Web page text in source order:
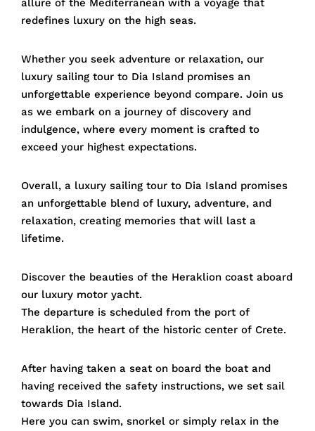
redefines luxury on the high seas.
Whether you seek adventure or relaxation, our
luxury sailing tour to Dia Island promises an
unforgettable experience beyond compare. Join us
as we embark on a journey of discovery and
indulgence, where every moment is crafted to
exceed your highest expectations.
Overall, a luxury sailing tour to Dia Island promises
an unforgettable blend of luxury, adventure, and
relaxation, creating memories that will last a
lifetime.
Discover the beauties of the Heraklion coast aboard
our luxury motor yacht.
The departure is scheduled from the port of
Heraklion, the heart of the historic center of Crete.
After having taken a seat on board the boat and
having received the safety instructions, we set sail
towards Dia Island.
Here you can swim, snorkel or simply relax in the